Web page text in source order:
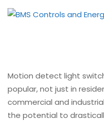
Motion detect light
popular, not just in
commercial and
the potential to